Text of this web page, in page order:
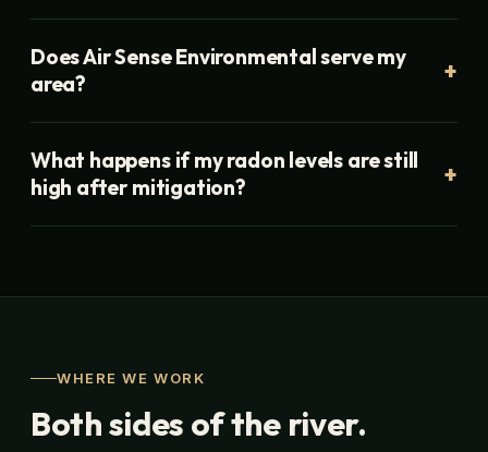
Does Air Sense Environmental serve my
area?
What happens if my radon levels are still
high after mitigation?
WHERE WE WORK
Both sides of the river.